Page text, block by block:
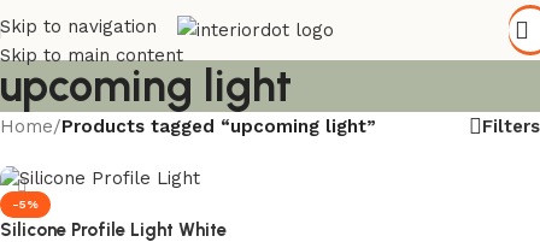
Skip to navigation
Skip to main content
upcoming light
Home/Products tagged “upcoming light” Filters
-5%
Silicone Profile Light White